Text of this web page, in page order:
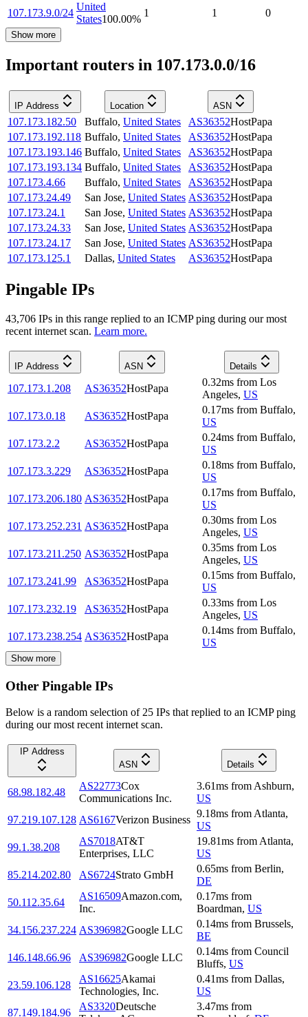
107.173.9.0/24
United
States100.00%
1 1 0
Show more
Important routers in 107.173.0.0/16
IP Address Location ASN
107.173.182.50 Buffalo, United States AS36352HostPapa
107.173.192.118 Buffalo, United States AS36352HostPapa
107.173.193.146 Buffalo, United States AS36352HostPapa
107.173.193.134 Buffalo, United States AS36352HostPapa
107.173.4.66
Buffalo, United States AS36352HostPapa
107.173.24.49
San Jose, United States AS36352HostPapa
107.173.24.1
San Jose, United States AS36352HostPapa
107.173.24.33
San Jose, United States AS36352HostPapa
107.173.24.17
San Jose, United States AS36352HostPapa
107.173.125.1
Dallas, United States AS36352HostPapa
Pingable IPs
43,706 IPs in this range replied to an ICMP ping during our most
recent internet scan. Learn more.
IP Address ASN Details
107.173.1.208 AS36352HostPapa
0.32ms from Los
Angeles, US
107.173.0.18
AS36352HostPapa
0.17ms from Buffalo,
US
107.173.2.2
AS36352HostPapa
0.24ms from Buffalo,
US
107.173.3.229
AS36352HostPapa
0.18ms from Buffalo,
US
107.173.206.180 AS36352HostPapa
0.17ms from Buffalo,
US
107.173.252.231 AS36352HostPapa
0.30ms from Los
Angeles, US
107.173.211.250 AS36352HostPapa
0.35ms from Los
Angeles, US
107.173.241.99
AS36352HostPapa
0.15ms from Buffalo,
US
107.173.232.19
AS36352HostPapa
0.33ms from Los
Angeles, US
107.173.238.254 AS36352HostPapa
0.14ms from Buffalo,
US
Show more
Other Pingable IPs
Below is a random selection of 25 IPs that replied to an ICMP ping
during our most recent internet scan.
IP Address
ASN
Details
68.98.182.48
AS22773Cox
Communications Inc.
3.61ms from Ashburn,
US
97.219.107.128 AS6167Verizon Business
9.18ms from Atlanta,
US
99.1.38.208
AS7018AT&T
Enterprises, LLC
19.81ms from Atlanta,
US
85.214.202.80
AS6724Strato GmbH
0.65ms from Berlin,
DE
50.112.35.64
AS16509Amazon.com,
Inc.
0.17ms from
Boardman, US
34.156.237.224 AS396982Google LLC
0.14ms from Brussels,
BE
146.148.66.96
AS396982Google LLC
0.14ms from Council
Bluffs, US
23.59.106.128
AS16625Akamai
Technologies, Inc.
0.41ms from Dallas,
US
87.149.184.96
AS3320Deutsche
3.47ms from